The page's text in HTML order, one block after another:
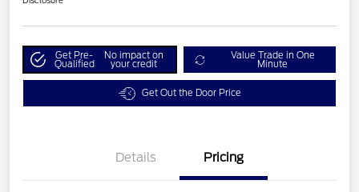
Get Pre-
Qualified
No impact on
your credit
Value Trade in One
Minute
Get Out the Door Price
Details Pricing